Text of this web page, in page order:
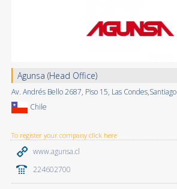
Agunsa (Head Office)
Av. Andrés Bello 2687, Piso 15, Las Condes,Santiago
Chile
To register your company click here
www.agunsa.cl
224602700